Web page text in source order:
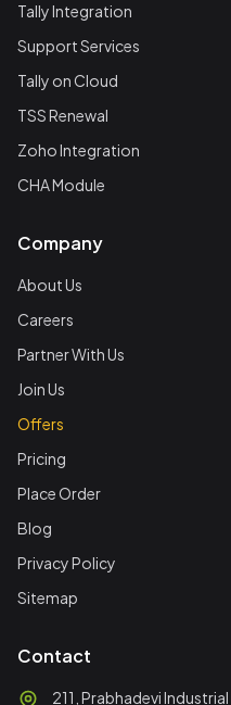
Tally Integration
Support Services
Tally on Cloud
TSS Renewal
Zoho Integration
CHA Module
Company
About Us
Careers
Partner With Us
Join Us
Offers
Pricing
Place Order
Blog
Privacy Policy
Sitemap
Contact
211, Prabhadevi Industrial